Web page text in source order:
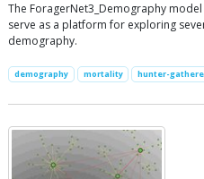
The ForagerNet3_Demography
serve as a platform for exploring
demography.
demography mortality hunter-